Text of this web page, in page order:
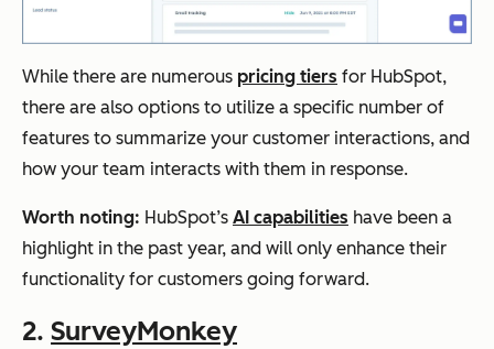
While there are numerous pricing tiers for HubSpot,
there are also options to utilize a specific number of
features to summarize your customer interactions, and
how your team interacts with them in response.
Worth noting: HubSpot’s AI capabilities have been a
highlight in the past year, and will only enhance their
functionality for customers going forward.
2. SurveyMonkey